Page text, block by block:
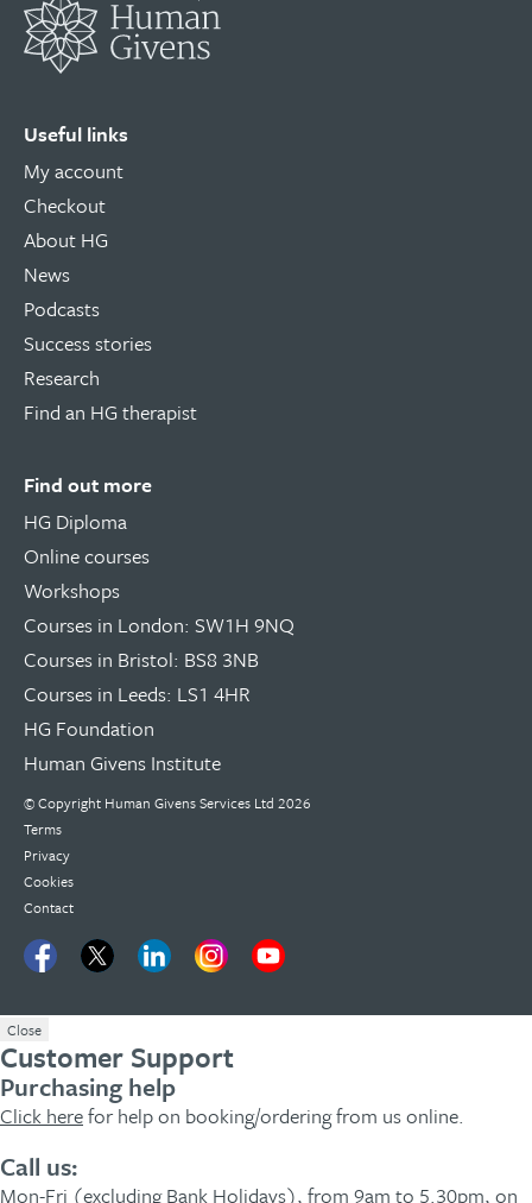
Useful links
My account
Checkout
About HG
News
Podcasts
Success stories
Research
Find an HG therapist
Find out more
HG Diploma
Online courses
Workshops
Courses in London: SW1H 9NQ
Courses in Bristol: BS8 3NB
Courses in Leeds: LS1 4HR
HG Foundation
Human Givens Institute
© Copyright Human Givens Services Ltd 2026
Terms
Privacy
Cookies
Contact
Close
Customer Support
Purchasing help
Click herefor help on booking/ordering from us online.
Call us:
Mon-Fri (excluding Bank Holidays), from 9am to 5.30pm, on